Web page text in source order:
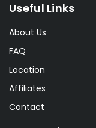
Useful Links
About Us
FAQ
Location
Affiliates
Contact